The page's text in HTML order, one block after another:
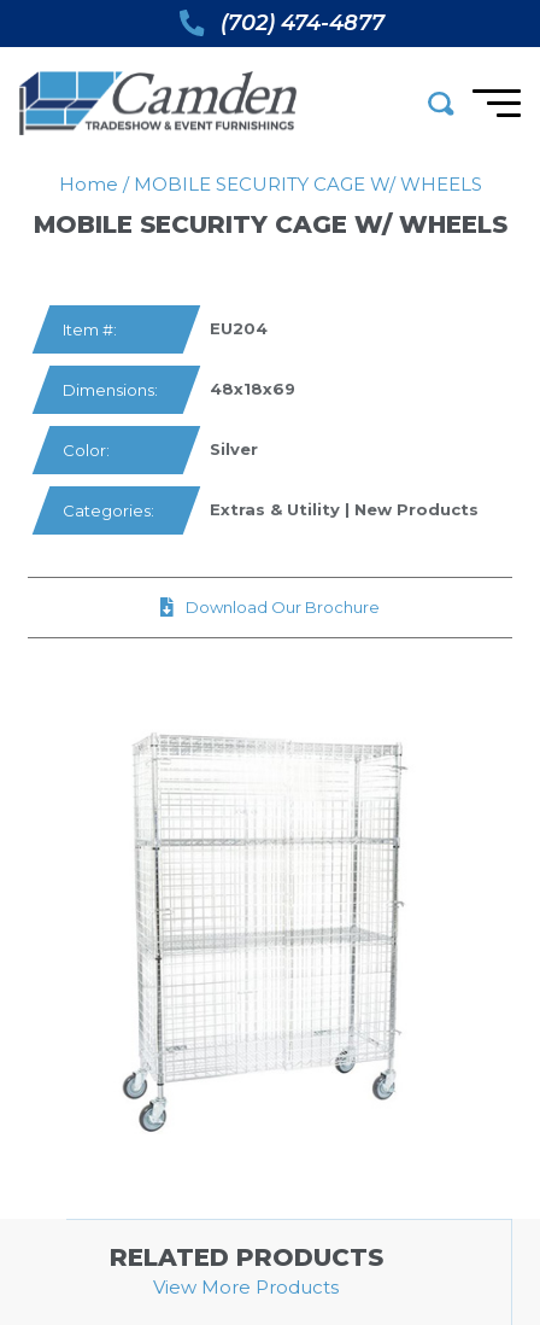
(702) 474-4877
Home / MOBILE SECURITY CAGE W/ WHEELS
MOBILE SECURITY CAGE W/ WHEELS
Item #: EU204
Dimensions: 48x18x69
Color: Silver
Categories: Extras & Utility | New Products
Download Our Brochure
RELATED PRODUCTS
View More Products